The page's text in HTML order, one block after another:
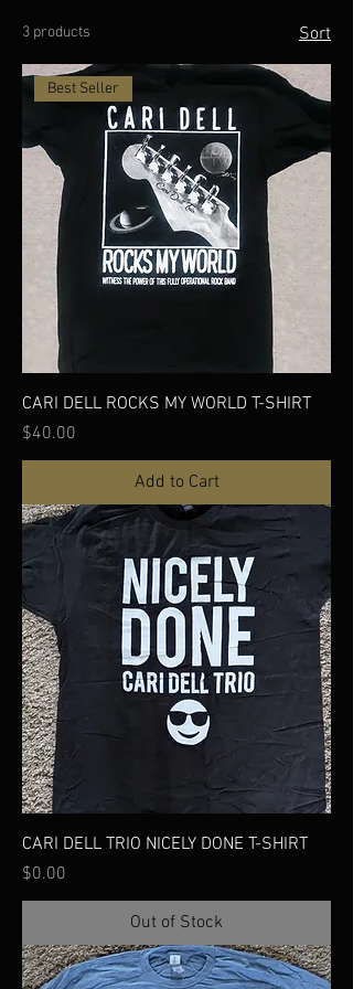
3 products Sort
Best Seller
CARI DELL ROCKS MY WORLD T-SHIRT
Price
$40.00
Add to Cart
CARI DELL TRIO NICELY DONE T-SHIRT
Price
$0.00
Out of Stock